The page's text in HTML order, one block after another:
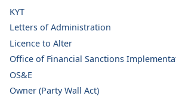
KYT
Letters of Administration
Licence to Alter
Office of Financial Sanctions
OS&E
Owner (Party Wall Act)